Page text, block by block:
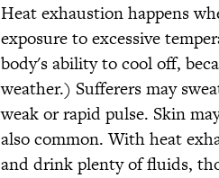
Heat exhaustion happens
exposure to excessive
body's ability to cool off,
weather.) Sufferers may
weak or rapid pulse. Skin
also common. With heat
and drink plenty of fluids,